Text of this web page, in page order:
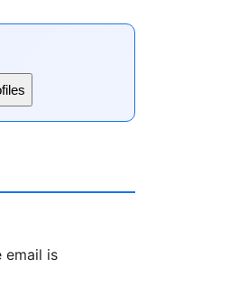
email is